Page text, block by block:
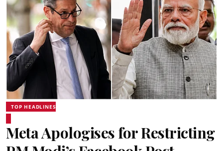
TOP HEADLINES
Meta Apologises for Restricting